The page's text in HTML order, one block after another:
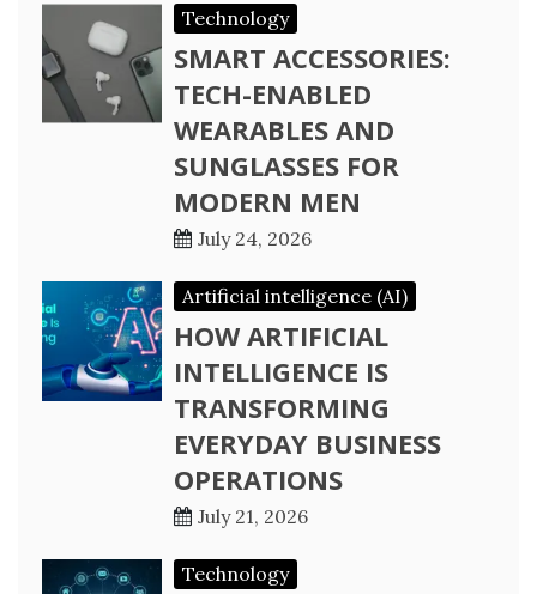
Technology
SMART ACCESSORIES:
TECH-ENABLED
WEARABLES AND
SUNGLASSES FOR
MODERN MEN
July 24, 2026
Artificial intelligence (AI)
HOW ARTIFICIAL
INTELLIGENCE IS
TRANSFORMING
EVERYDAY BUSINESS
OPERATIONS
July 21, 2026
Technology